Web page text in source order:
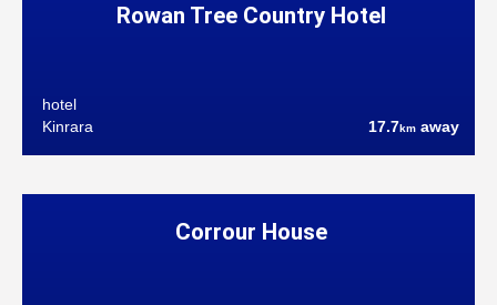
Rowan Tree Country Hotel
hotel
Kinrara
17.7km away
Corrour House